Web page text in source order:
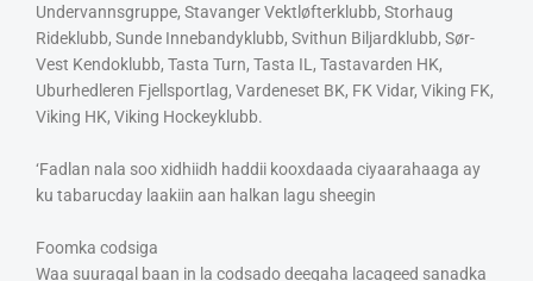
Undervannsgruppe, Stavanger Vektløfterklubb, Storhaug
Rideklubb, Sunde Innebandyklubb, Svithun Biljardklubb, Sør-
Vest Kendoklubb, Tasta Turn, Tasta IL, Tastavarden HK,
Uburhedleren Fjellsportlag, Vardeneset BK, FK Vidar, Viking FK,
Viking HK, Viking Hockeyklubb.
‘Fadlan nala soo xidhiidh haddii kooxdaada ciyaarahaaga ay
ku tabarucday laakiin aan halkan lagu sheegin
Foomka codsiga
Waa suuragal baan in la codsado deeqaha lacageed sanadka